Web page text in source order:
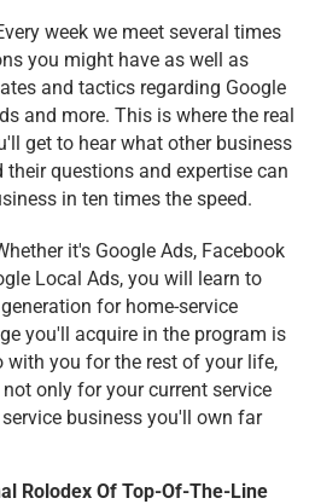
week we meet several times
you might have as well as
and tactics regarding Google
and more. This is where the real
get to hear what other business
questions and expertise can
in ten times the speed.
it's Google Ads, Facebook
Local Ads, you will learn to
for home-service
you'll acquire in the program is
you for the rest of your life,
only for your current service
business you'll own far
Rolodex Of Top-Of-The-Line